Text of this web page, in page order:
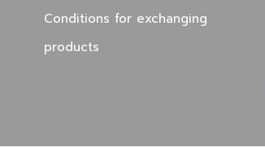
Conditions for exchanging
products